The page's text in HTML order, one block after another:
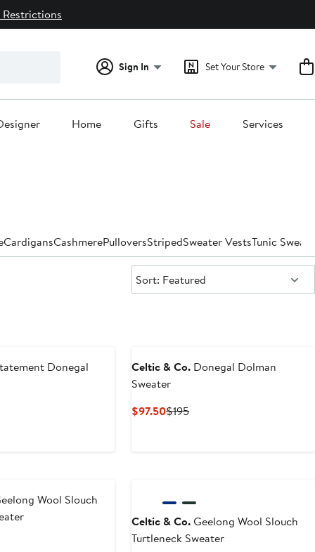
Sign In Set Your Store
Home Gifts Sale Services
CardigansCashmerePulloversStripedSweater VestsTunic
Sort:
Sort: Featured
Donegal
Celtic & Co. Donegal Dolman
Sweater
$97.50Current
$195Previous
Wool Slouch
Celtic & Co.Geelong Wool Slouch
Turtleneck Sweater